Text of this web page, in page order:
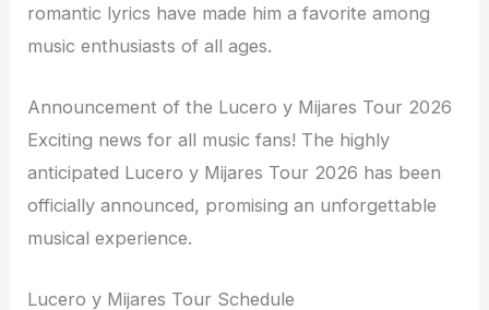
romantic lyrics have made him a favorite among
music enthusiasts of all ages.
Announcement of the Lucero y Mijares Tour 2026
Exciting news for all music fans! The highly
anticipated Lucero y Mijares Tour 2026 has been
officially announced, promising an unforgettable
musical experience.
Lucero y Mijares Tour Schedule